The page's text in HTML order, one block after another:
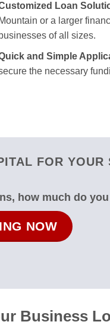
Loan
Mountain or a larger
businesses of all sizes.
and Simple
the necessary
FOR
how much do
NOW
Business